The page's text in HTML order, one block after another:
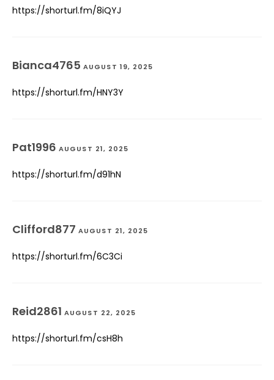
https://shorturl.fm/8iQYJ
Bianca4765 AUGUST 19, 2025
https://shorturl.fm/HNY3Y
Pat1996 AUGUST 21, 2025
https://shorturl.fm/d91hN
Clifford877 AUGUST 21, 2025
https://shorturl.fm/6C3Ci
Reid2861 AUGUST 22, 2025
https://shorturl.fm/csH8h